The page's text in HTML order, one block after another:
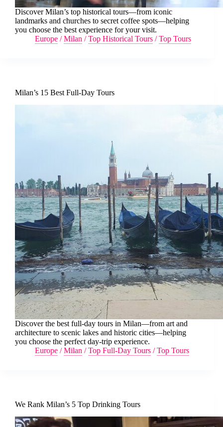
Discover Milan’s top historical tours—from iconic
landmarks and churches to secret coffee spots—helping
you choose the best experience for your visit.
Europe /Milan /Top Historical Tours /Top Tours
Milan’s 15 Best Full-Day Tours
Discover the best full-day tours in Milan—from art and
architecture to scenic lakes and historic cities—helping
you choose the perfect day-trip experience.
Europe /Milan /Top Full-Day Tours /Top Tours
We Rank Milan’s 5 Top Drinking Tours